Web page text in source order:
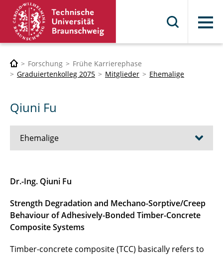
Menü
Forschung
Frühe Karrierephase
Graduiertenkolleg 2075
Mitglieder Ehemalige
Qiuni Fu
Ehemalige
Hussein Alihussein
Dr.-Ing. Qiuni Fu
Strength Degradation and Mechano-Sorptive/Creep
Behaviour of Adhesively-Bonded Timber-Concrete
Composite Systems
Timber-concrete composite (TCC) basically refers to